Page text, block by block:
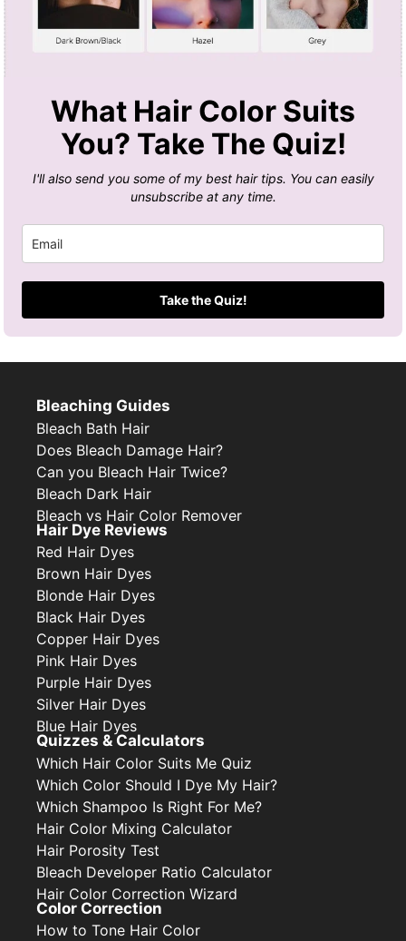
What Hair Color Suits
You? Take The Quiz!
I'll also send you some of my best hair tips. You can easily
unsubscribe at any time.
Take the Quiz!
Bleaching Guides
Bleach Bath Hair
Does Bleach Damage Hair?
Can you Bleach Hair Twice?
Bleach Dark Hair
Bleach vs Hair Color Remover
Hair Dye Reviews
Red Hair Dyes
Brown Hair Dyes
Blonde Hair Dyes
Black Hair Dyes
Copper Hair Dyes
Pink Hair Dyes
Purple Hair Dyes
Silver Hair Dyes
Blue Hair Dyes
Quizzes & Calculators
Which Hair Color Suits Me Quiz
Which Color Should I Dye My Hair?
Which Shampoo Is Right For Me?
Hair Color Mixing Calculator
Hair Porosity Test
Bleach Developer Ratio Calculator
Hair Color Correction Wizard
Color Correction
How to Tone Hair Color